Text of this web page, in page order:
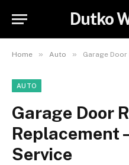
Dutko
Home » Auto » Garage Door
AUTO
Garage Door
Replacement
Service